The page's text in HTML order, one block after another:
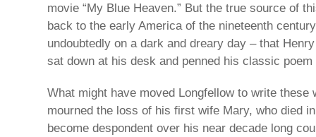
movie “My Blue Heaven.” But the true source of
back to the early America of the nineteenth
undoubtedly on a dark and dreary day – that
sat down at his desk and penned his classic poem
What might have moved Longfellow to write these
mourned the loss of his first wife Mary, who died
become despondent over his near decade long